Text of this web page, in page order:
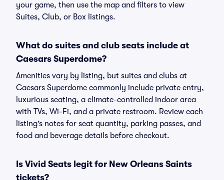
your game, then use the map and filters to view
Suites, Club, or Box listings.
What do suites and club seats include at
Caesars Superdome?
Amenities vary by listing, but suites and clubs at
Caesars Superdome commonly include private entry,
luxurious seating, a climate-controlled indoor area
with TVs, Wi-Fi, and a private restroom. Review each
listing’s notes for seat quantity, parking passes, and
food and beverage details before checkout.
Is Vivid Seats legit for New Orleans Saints
tickets?